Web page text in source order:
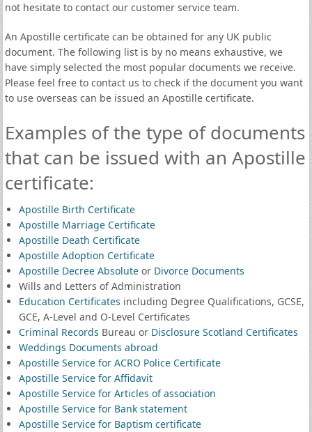
not hesitate to contact our customer service team.
An Apostille certificate can be obtained for any UK public
document. The following list is by no means exhaustive, we
have simply selected the most popular documents we receive.
Please feel free to contact us to check if the document you want
to use overseas can be issued an Apostille certificate.
Examples of the type of documents
that can be issued with an Apostille
certificate:
Apostille Birth Certificate
Apostille Marriage Certificate
Apostille Death Certificate
Apostille Adoption Certificate
Apostille Decree Absoluteor Divorce Documents
Wills and Letters of Administration
Education Certificates including Degree Qualifications, GCSE,
GCE, A-Level and O-Level Certificates
Criminal Records Bureau or Disclosure Scotland Certificates
Weddings Documents abroad
Apostille Service for ACRO Police Certificate
Apostille Service for Affidavit
Apostille Service for Articles of association
Apostille Service for Bank statement
Apostille Service for Baptism certificate